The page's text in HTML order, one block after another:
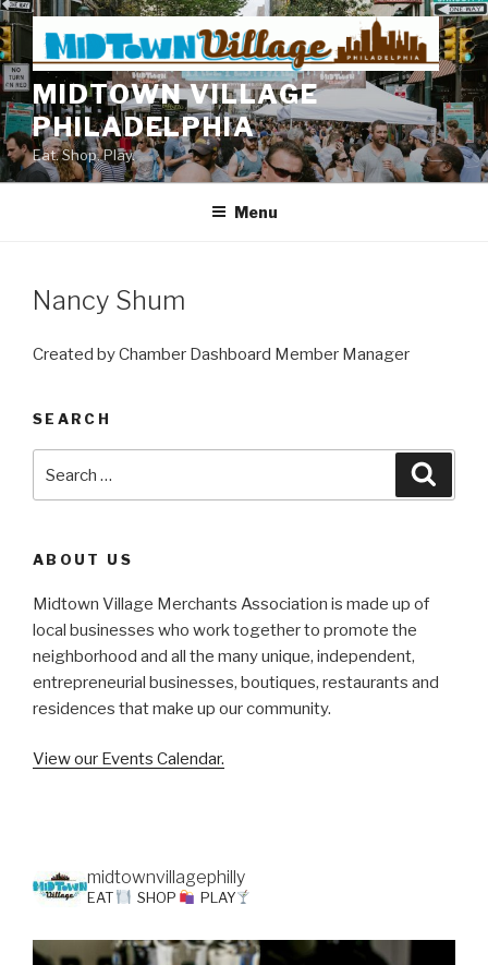
Skip
to
content
MIDTOWN VILLAGE
PHILADELPHIA
Eat. Shop. Play.
Menu
Nancy Shum
Created by Chamber Dashboard Member Manager
SEARCH
ABOUT US
Midtown Village Merchants Association is made up of
local businesses who work together to promote the
neighborhood and all the many unique, independent,
entrepreneurial businesses, boutiques, restaurants and
residences that make up our community.
View our Events Calendar.
midtownvillagephilly
EAT SHOP PLAY